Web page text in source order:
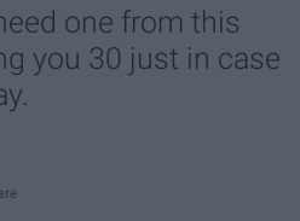
one from this
you 30 just in case